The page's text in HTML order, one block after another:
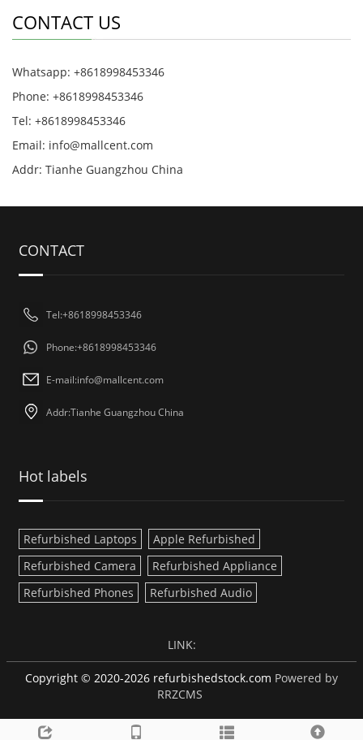
CONTACT US
Whatsapp: +8618998453346
Phone: +8618998453346
Tel: +8618998453346
Email: info@mallcent.com
Addr: Tianhe Guangzhou China
CONTACT
Tel:+8618998453346
Phone:+8618998453346
E-mail:info@mallcent.com
Addr:Tianhe Guangzhou China
Hot labels
Refurbished Laptops
Apple Refurbished
Refurbished Camera
Refurbished Appliance
Refurbished Phones
Refurbished Audio
LINK:
Copyright © 2020-2026 refurbishedstock.com Powered by
RRZCMS